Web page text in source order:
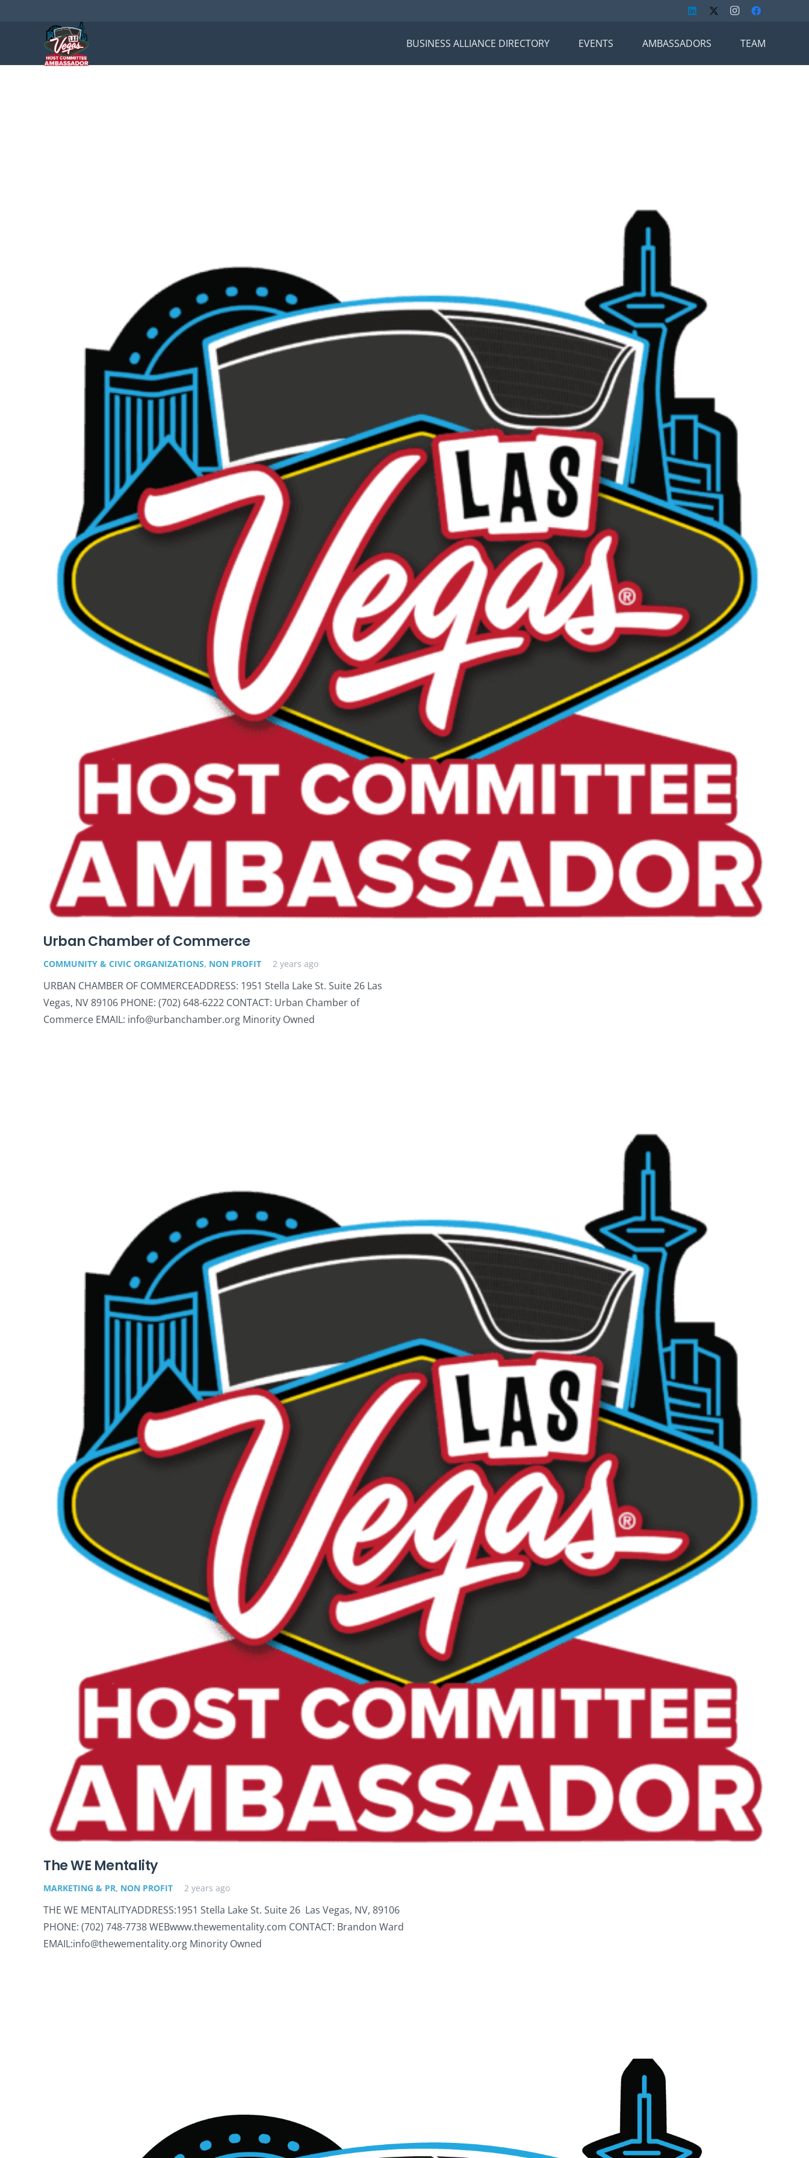
BUSINESS ALLIANCE DIRECTORY EVENTS AMBASSADORS TEAM
Urban Chamber of Commerce
COMMUNITY & CIVIC ORGANIZATIONS, NON PROFIT 2 years ago
URBAN CHAMBER OF COMMERCEADDRESS: 1951 Stella Lake St. Suite 26 Las
Vegas, NV 89106 PHONE: (702) 648-6222 CONTACT: Urban Chamber of
Commerce EMAIL: info@urbanchamber.org Minority Owned
The WE Mentality
MARKETING & PR, NON PROFIT 2 years ago
THE WE MENTALITYADDRESS:1951 Stella Lake St. Suite 26 Las Vegas, NV, 89106
PHONE: (702) 748-7738 WEBwww.thewementality.com CONTACT: Brandon Ward
EMAIL:info@thewementality.org Minority Owned